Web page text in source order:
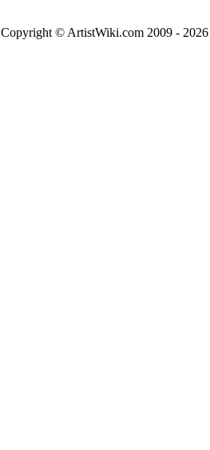
Copyright © ArtistWiki.com 2009 -